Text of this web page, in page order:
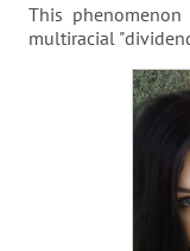
This
multiracial